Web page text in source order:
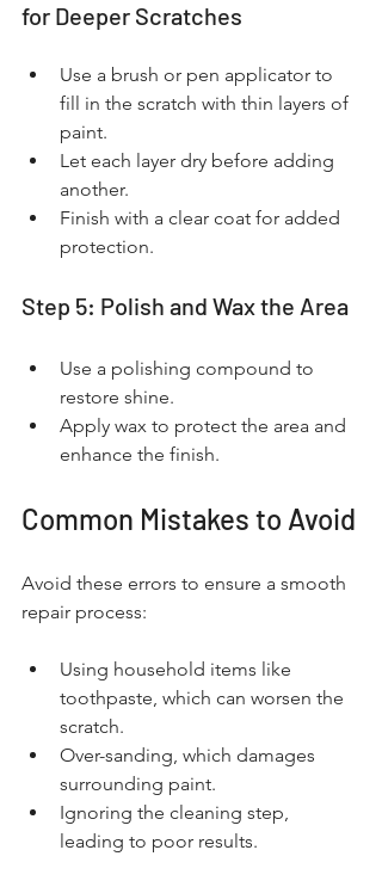
for Deeper Scratches
Use a brush or pen applicator to
fill in the scratch with thin layers of
paint.
Let each layer dry before adding
another.
Finish with a clear coat for added
protection.
Step 5: Polish and Wax the Area
Use a polishing compound to
restore shine.
Apply wax to protect the area and
enhance the finish.
Common Mistakes to Avoid
Avoid these errors to ensure a smooth
repair process:
Using household items like
toothpaste, which can worsen the
scratch.
Over-sanding, which damages
surrounding paint.
Ignoring the cleaning step,
leading to poor results.